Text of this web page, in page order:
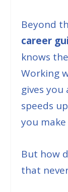
Beyond
career
knows
Working
gives
speeds
you
But how
that